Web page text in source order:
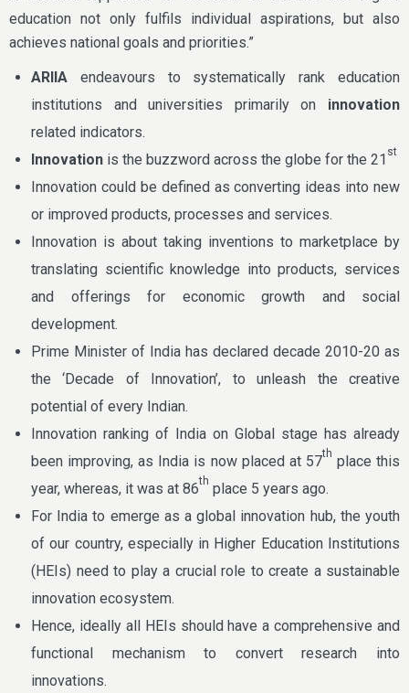
education not only fulfils individual aspirations, but also
achieves national goals and priorities.”
ARIIA endeavours to systematically rank education
institutions and universities primarily on innovation
related indicators.
Innovation is the buzzword across the globe for the 21 st
Innovation could be defined as converting ideas into new
or improved products, processes and services.
Innovation is about taking inventions to marketplace by
translating scientific knowledge into products, services
and offerings for economic growth and social
development.
Prime Minister of India has declared decade 2010-20 as
the ‘Decade of Innovation’, to unleash the creative
potential of every Indian.
Innovation ranking of India on Global stage has already
been improving, as India is now placed at 57th place this
year, whereas, it was at 86th place 5 years ago.
For India to emerge as a global innovation hub, the youth
of our country, especially in Higher Education Institutions
(HEIs) need to play a crucial role to create a sustainable
innovation ecosystem.
Hence, ideally all HEIs should have a comprehensive and
functional mechanism to convert research into
innovations.